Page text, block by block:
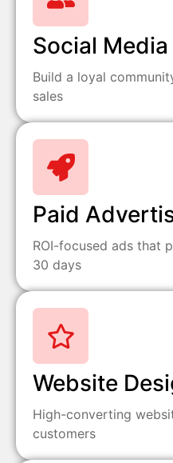
Social
Build a loyal
sales
Paid
ROI-focused ads that
30 days
Website
High-converting
customers